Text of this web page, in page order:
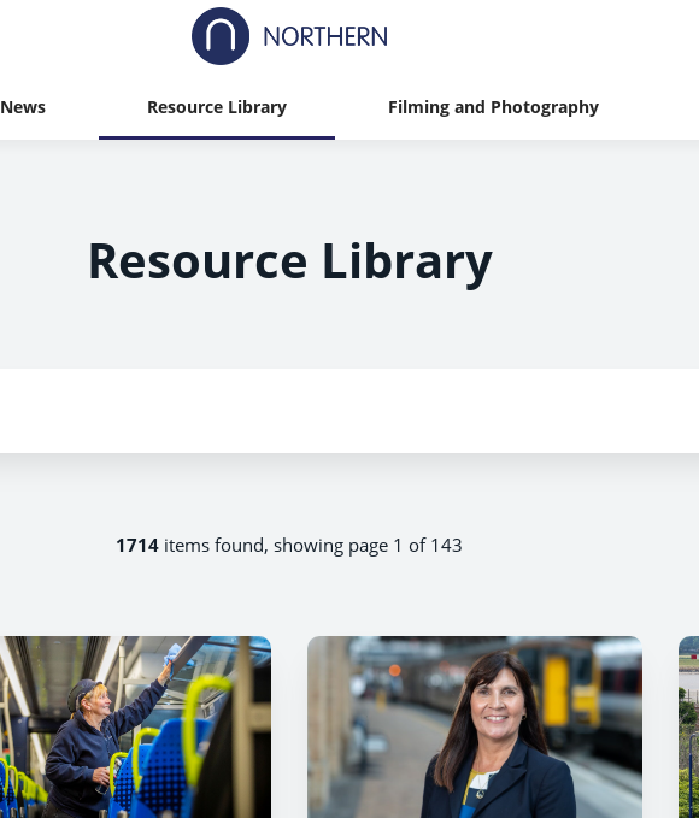
News Resource Library Filming and Photography
Resource Library
1714 items found, showing page 1 of 143